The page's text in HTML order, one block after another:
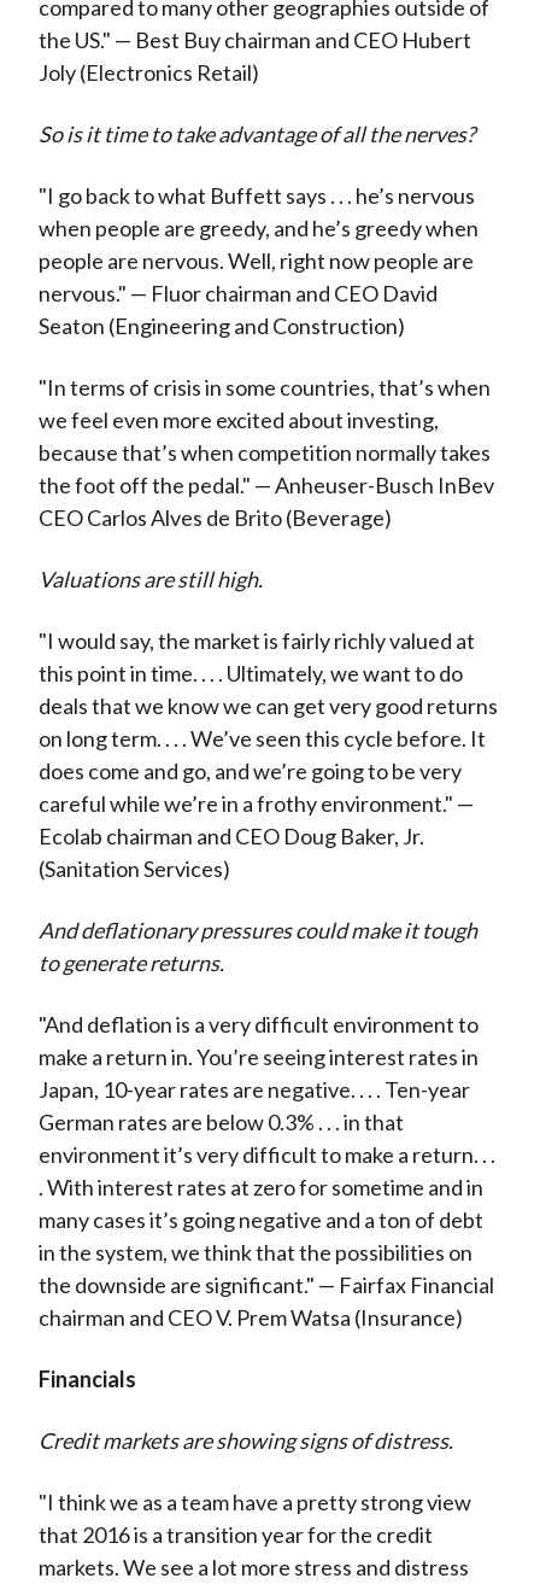
compared to many other geographies outside of
the US." — Best Buy chairman and CEO Hubert
Joly (Electronics Retail)
So is it time to take advantage of all the nerves?
"I go back to what Buffett says . . . he’s nervous
when people are greedy, and he’s greedy when
people are nervous. Well, right now people are
nervous." — Fluor chairman and CEO David
Seaton (Engineering and Construction)
"In terms of crisis in some countries, that’s when
we feel even more excited about investing,
because that’s when competition normally takes
the foot off the pedal." — Anheuser-Busch InBev
CEO CarlosAlves de Brito (Beverage)
Valuations are still high.
"I would say, the market is fairly richly valued at
this point in time. . . . Ultimately, we want to do
deals that we know we can get very good returns
on long term. . . . We’ve seen this cycle before. It
does come and go, and we’re going to be very
careful while we’re in a frothy environment." —
Ecolab chairman and CEO Doug Baker, Jr.
(Sanitation Services)
And deflationary pressures could make it tough
to generate returns.
"And deflation is a very difficult environment to
make a return in. You’re seeing interest rates in
Japan, 10-year rates are negative. . . . Ten-year
German rates are below 0.3% . . . in that
environment it’s very difficult to make a return. . .
. With interest rates at zero for sometime and in
many cases it’s going negative and a ton of debt
in the system, we think that the possibilities on
the downside are significant." — Fairfax Financial
chairman and CEO V. Prem Watsa (Insurance)
Financials
Credit markets are showing signs of distress.
"I think we as a team have a pretty strong view
that 2016 is a transition year for the credit
markets. We see a lot more stress and distress